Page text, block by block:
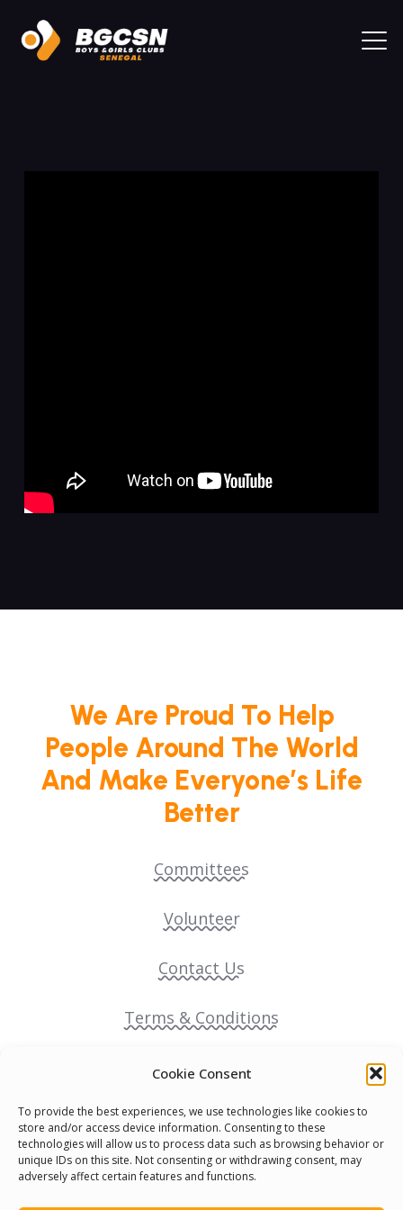
Cookie Consent
To provide the best experiences, we use technologies like cookies to
store and/or access device information. Consenting to these
technologies will allow us to process data such as browsing behavior or
unique IDs on this site. Not consenting or withdrawing consent, may
adversely affect certain features and functions.
We Are Proud To Help
People Around The World
And Make Everyone’s Life
Better
Committees
Volunteer
Contact Us
Terms & Conditions
Cookie Policy
Pride Funding Network
Senegal English Media Group (SENEM)